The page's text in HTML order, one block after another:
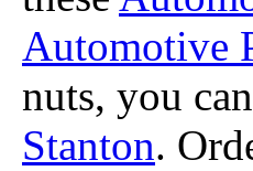
Automotive
nuts, you
Stanton.